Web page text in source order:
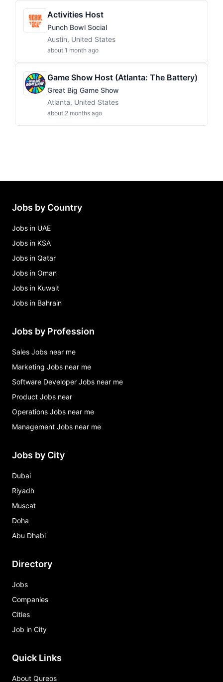
Activities Host
Punch Bowl Social
Austin, United States
about 1 month ago
Game Show Host (Atlanta: The Battery)
Great Big Game Show
Atlanta, United States
about 2 months ago
Jobs by Country
Jobs in UAE
Jobs in KSA
Jobs in Qatar
Jobs in Oman
Jobs in Kuwait
Jobs in Bahrain
Jobs by Profession
Sales Jobs near me
Marketing Jobs near me
Software Developer Jobs near me
Product Jobs near
Operations Jobs near me
Management Jobs near me
Jobs by City
Dubai
Riyadh
Muscat
Doha
Abu Dhabi
Directory
Jobs
Companies
Cities
Job in City
Quick Links
About Qureos